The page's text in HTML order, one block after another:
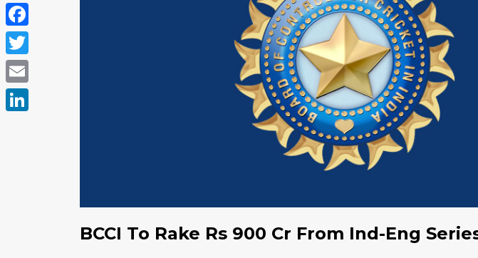
BCCI To Rake Rs 900 Cr From Ind-Eng
WhatsApp
Facebook
Twitter
Email